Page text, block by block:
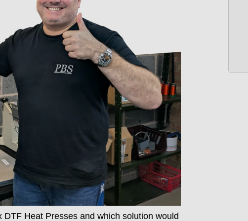
Heat Presses and which solution would